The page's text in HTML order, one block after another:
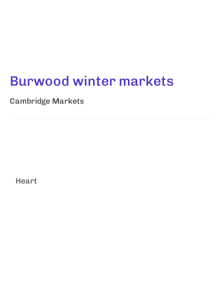
Burwood winter markets
Cambridge Markets
Heart